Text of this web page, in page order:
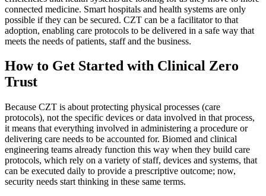
connected medicine. Smart hospitals and health systems are only
possible if they can be secured. CZT can be a facilitator to that
adoption, enabling care protocols to be delivered in a safe way that
meets the needs of patients, staff and the business.
How to Get Started with Clinical Zero
Trust
Because CZT is about protecting physical processes (care
protocols), not the specific devices or data involved in that process,
it means that everything involved in administering a procedure or
delivering care needs to be accounted for. Biomed and clinical
engineering teams already function this way when they build care
protocols, which rely on a variety of staff, devices and systems, that
can be executed daily to provide a prescriptive outcome; now,
security needs start thinking in these same terms.